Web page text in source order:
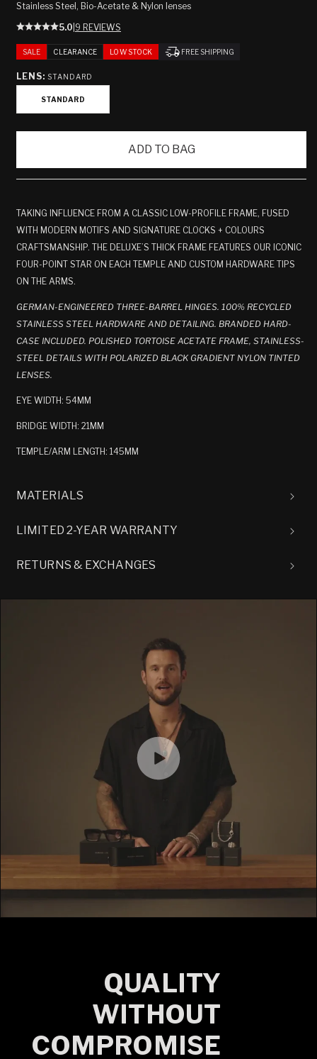
Stainless Steel, Bio-Acetate & Nylon lenses
5.0 9 REVIEWS
SALE CLEARANCE LOW STOCK FREE SHIPPING
LENS: STANDARD
STANDARD
ADD TO BAG
TAKING INFLUENCE FROM A CLASSIC LOW-PROFILE FRAME, FUSED
WITH MODERN MOTIFS AND SIGNATURE CLOCKS + COLOURS
CRAFTSMANSHIP. THE DELUXE’S THICK FRAME FEATURES OUR ICONIC
FOUR-POINT STAR ON EACH TEMPLE AND CUSTOM HARDWARE TIPS
ON THE ARMS.
GERMAN-ENGINEERED THREE-BARREL HINGES. 100% RECYCLED
STAINLESS STEEL HARDWARE AND DETAILING. BRANDED HARD-
CASE INCLUDED. POLISHED TORTOISE ACETATE FRAME, STAINLESS-
STEEL DETAILS WITH POLARIZED BLACK GRADIENT NYLON TINTED
LENSES.
EYE WIDTH: 54MM
BRIDGE WIDTH: 21MM
TEMPLE/ARM LENGTH: 145MM
MATERIALS
LIMITED 2-YEAR WARRANTY
RETURNS & EXCHANGES
QUALITY
WITHOUT
COMPROMISE